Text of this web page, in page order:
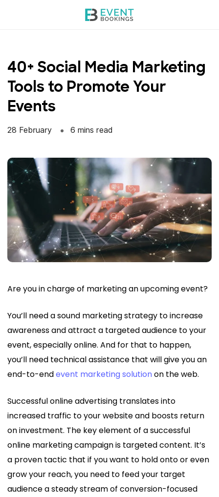
40+ Social Media Marketing
Tools to Promote Your
Events
28 February 6 mins read
Are you in charge of marketing an upcoming event?
You’ll need a sound marketing strategy to increase
awareness and attract a targeted audience to your
event, especially online. And for that to happen,
you’ll need technical assistance that will give you an
end-to-endevent marketing solutionon the web.
Successful online advertising translates into
increased traffic to your website and boosts return
on investment. The key element of a successful
online marketing campaign is targeted content. It’s
a proven tactic that if you want to hold onto or even
grow your reach, you need to feed your target
audience a steady stream of conversion-focused